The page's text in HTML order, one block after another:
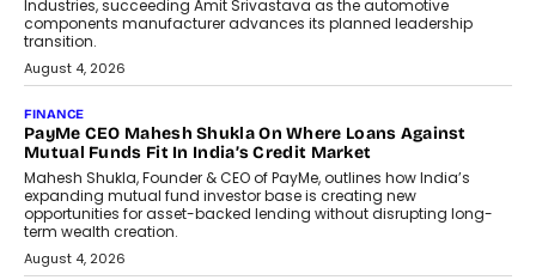
Speaking with TechGraph, Sumit Singh,
Co-Founder & CEO of DashLoc,
discussed how businesses are...
July 8, 2026
AI
How Generative AI Could Reshape
Airline Distribution And Travel
Retailing
Airline distribution is entering a new
phase. For decades, the industry has
relied on...
July 6, 2026